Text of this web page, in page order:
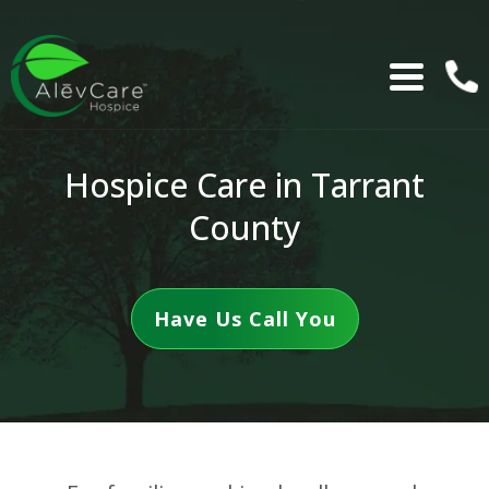
Hospice Care in Tarrant
County
Have Us Call You